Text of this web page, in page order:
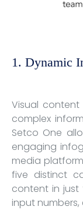
1. Dynamic
Visual
complex
Setco One
engaging
media
five distinct
content in just
input numbers,